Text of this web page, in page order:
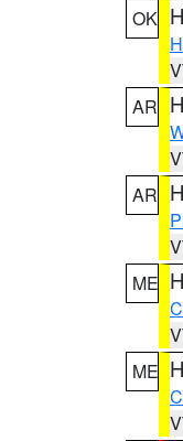
OK
AR
AR
ME
ME